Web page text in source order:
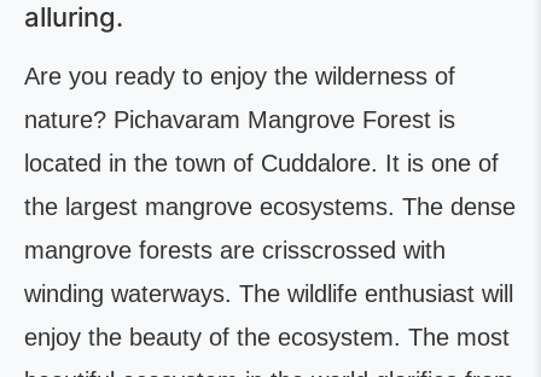
alluring.
Are you ready to enjoy the wilderness of
nature? Pichavaram Mangrove Forest is
located in the town of Cuddalore. It is one of
the largest mangrove ecosystems. The dense
mangrove forests are crisscrossed with
winding waterways. The wildlife enthusiast will
enjoy the beauty of the ecosystem. The most